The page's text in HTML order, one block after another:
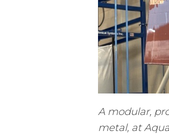
A modular,
metal, at